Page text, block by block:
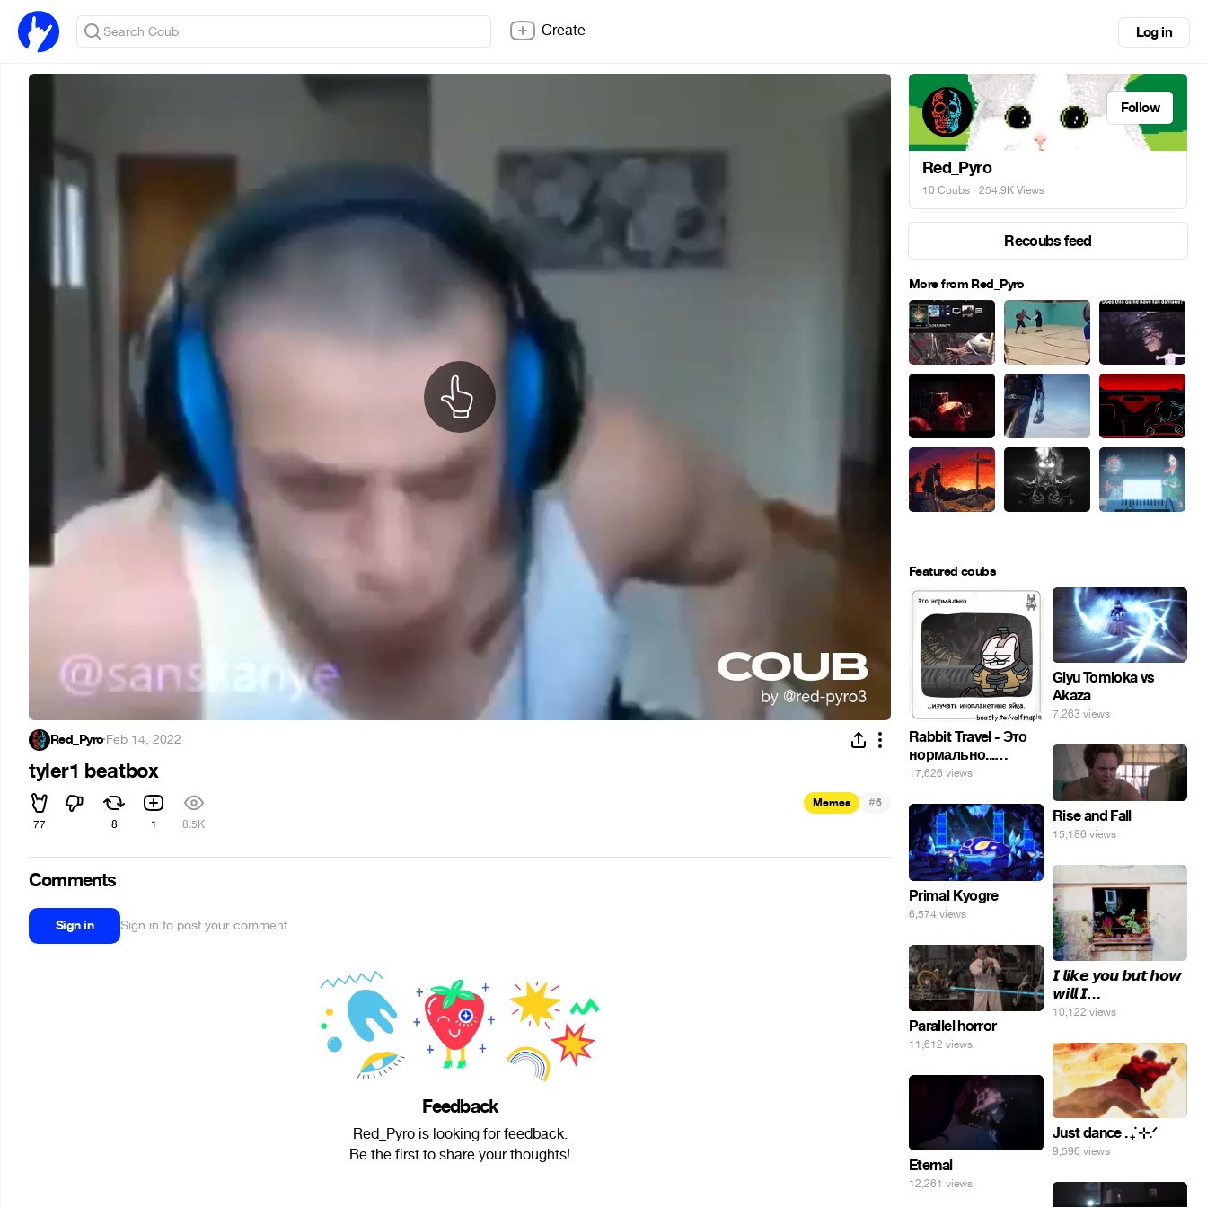
Create Log in
Red_Pyro·Feb 14, 2022
tyler1 beatbox
77 8 1 8.5K
Memes #6
Comments
Sign in Sign in to post your comment
Feedback
Red_Pyro is looking for feedback.
Be the first to share your thoughts!
Follow
Red_Pyro
10 Coubs · 254.9K Views
Recoubs feed
More from Red_Pyro
Featured coubs
Rabbit Travel - Это
нормально...
изучать
яйца.
17,626 views
Giyu Tomioka vs
Akaza
7,263 views
Rise and Fall
15,186 views
Primal Kyogre
6,574 views
𝙄 𝙡𝙞𝙠𝙚 𝙮𝙤𝙪 𝙗𝙪𝙩 𝙝𝙤𝙬
𝙬𝙞𝙡𝙡 𝙄…
10,122 views
Parallel horror
11,612 views
Just dance . ݁₊ ⊹.ᐟ
9,596 views
Eternal
12,261 views